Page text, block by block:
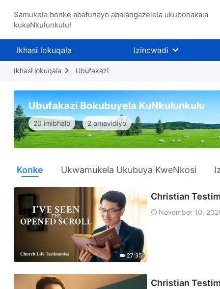
Samukela bonke abafunayo abalangazelela ukubonakala
kukaNkulunkulu!
Ikhasi lokuqala Izincwadi
Ikhasi lokuqala Ubufakazi
Ubufakazi Bokubuyela KuNkulunkulu
20 imibhalo 2 amavidiyo
Konke Ukwamukela Ukubuya KweNkosi
27:35
Christian
November 10,
Christian